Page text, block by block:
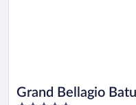
Grand Bellagio